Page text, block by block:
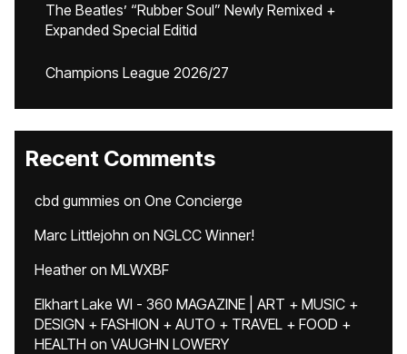
The Beatles’ “Rubber Soul” Newly Remixed +
Expanded Special Editid
Champions League 2026/27
Recent Comments
cbd gummies on One Concierge
Marc Littlejohn on NGLCC Winner!
Heatheron MLWXBF
Elkhart Lake WI - 360 MAGAZINE | ART + MUSIC +
DESIGN + FASHION + AUTO + TRAVEL + FOOD +
HEALTH on VAUGHN LOWERY